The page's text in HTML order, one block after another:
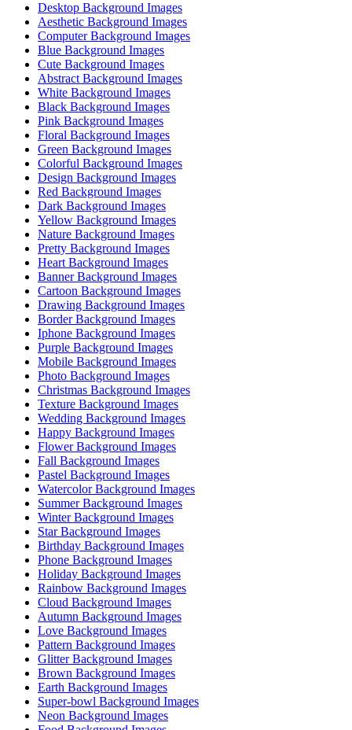
Desktop Background Images
Aesthetic Background Images
Computer Background Images
Blue Background Images
Cute Background Images
Abstract Background Images
White Background Images
Black Background Images
Pink Background Images
Floral Background Images
Green Background Images
Colorful Background Images
Design Background Images
Red Background Images
Dark Background Images
Yellow Background Images
Nature Background Images
Pretty Background Images
Heart Background Images
Banner Background Images
Cartoon Background Images
Drawing Background Images
Border Background Images
Iphone Background Images
Purple Background Images
Mobile Background Images
Photo Background Images
Christmas Background Images
Texture Background Images
Wedding Background Images
Happy Background Images
Flower Background Images
Fall Background Images
Pastel Background Images
Watercolor Background Images
Summer Background Images
Winter Background Images
Star Background Images
Birthday Background Images
Phone Background Images
Holiday Background Images
Rainbow Background Images
Cloud Background Images
Autumn Background Images
Love Background Images
Pattern Background Images
Glitter Background Images
Brown Background Images
Earth Background Images
Super-bowl Background Images
Neon Background Images